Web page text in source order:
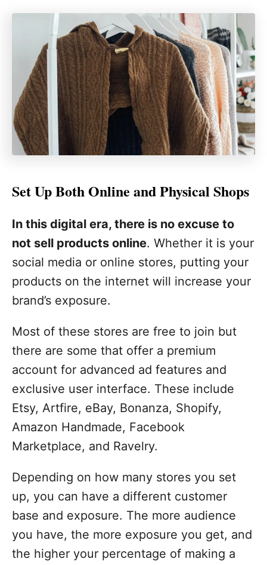
Set Up Both Online and Physical Shops
In this digital era, there is no excuse to
not sell products online. Whether it is your
social media or online stores, putting your
products on the internet will increase your
brand’s exposure.
Most of these stores are free to join but
there are some that offer a premium
account for advanced ad features and
exclusive user interface. These include
Etsy, Artfire, eBay, Bonanza, Shopify,
Amazon Handmade, Facebook
Marketplace, and Ravelry.
Depending on how many stores you set
up, you can have a different customer
base and exposure. The more audience
you have, the more exposure you get, and
the higher your percentage of making a